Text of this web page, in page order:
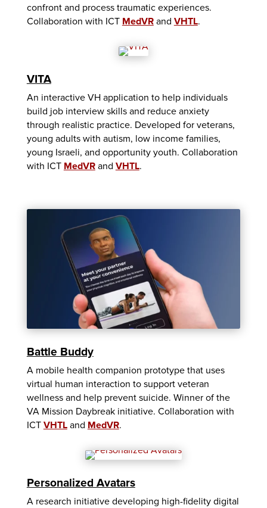
confront and process traumatic experiences.
Collaboration with ICT MedVRand VHTL.
VITA
An interactive VH application to help individuals
build job interview skills and reduce anxiety
through realistic practice. Developed for veterans,
young adults with autism, low income families,
young Israeli, and opportunity youth. Collaboration
with ICT MedVRand VHTL.
Battle Buddy
A mobile health companion prototype that uses
virtual human interaction to support veteran
wellness and help prevent suicide. Winner of the
VA Mission Daybreak initiative. Collaboration with
ICT VHTL and MedVR.
Personalized Avatars
A research initiative developing high-fidelity digital